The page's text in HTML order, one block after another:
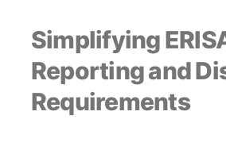
Simplifying
Reporting and
Requirements